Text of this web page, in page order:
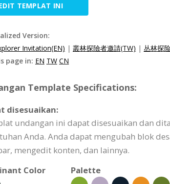
TEMPLAT INI
Version:
Invitation(EN) | 叢林探險者邀請(TW) | 丛林探
page in: EN TW CN
Template Specifications:
disesuaikan:
undangan ini dapat disesuaikan dan
Anda. Anda dapat mengubah blok
mengedit konten, dan lainnya.
Color
Palette